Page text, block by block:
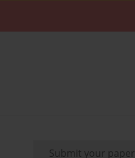
Submit your paper